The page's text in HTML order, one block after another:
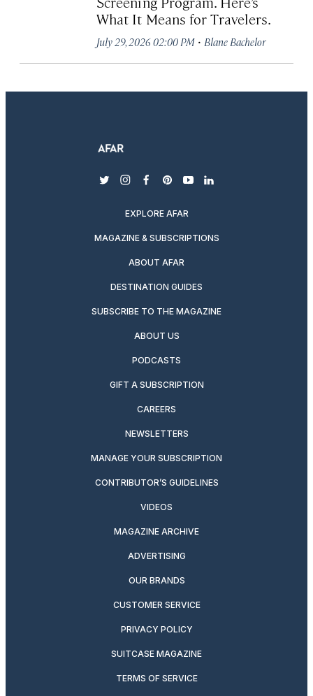
What It Means for Travelers.
July 29, 2026 02:00 PM · Blane Bachelor
twitterinstagram
facebook
pinterest
youtubelinkedin
EXPLORE AFAR
MAGAZINE & SUBSCRIPTIONS
ABOUT AFAR
DESTINATION GUIDES
SUBSCRIBE TO THE MAGAZINE
ABOUT US
PODCASTS
GIFT A SUBSCRIPTION
CAREERS
NEWSLETTERS
MANAGE YOUR SUBSCRIPTION
CONTRIBUTOR’S GUIDELINES
VIDEOS
MAGAZINE ARCHIVE
ADVERTISING
OUR BRANDS
CUSTOMER SERVICE
PRIVACY POLICY
SUITCASE MAGAZINE
TERMS OF SERVICE